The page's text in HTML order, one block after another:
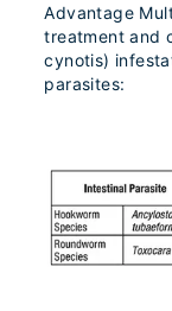
Advantage
treatment and
cynotis)
parasites: